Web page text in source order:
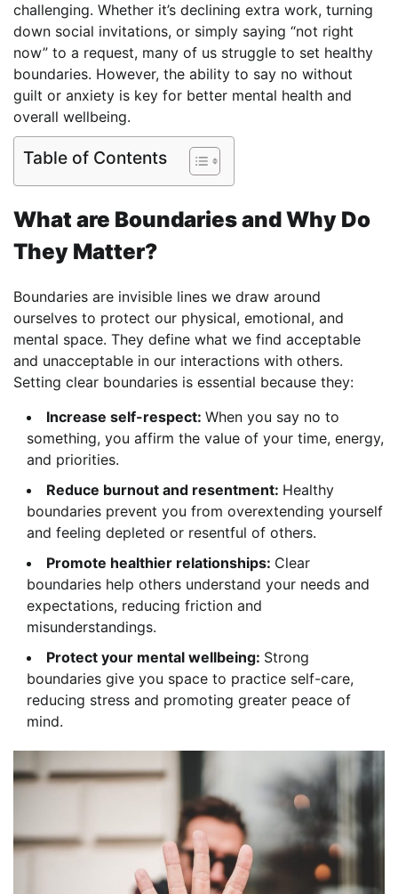
challenging. Whether it’s declining extra work, turning
down social invitations, or simply saying “not right
now” to a request, many of us struggle to set healthy
boundaries. However, the ability to say no without
guilt or anxiety is key for better mental health and
overall wellbeing.
Table of Contents
What are Boundaries and Why Do
They Matter?
Boundaries are invisible lines we draw around
ourselves to protect our physical, emotional, and
mental space. They define what we find acceptable
and unacceptable in our interactions with others.
Setting clear boundaries is essential because they:
Increase self-respect: When you say no to
something, you affirm the value of your time, energy,
and priorities.
Reduce burnout and resentment: Healthy
boundaries prevent you from overextending yourself
and feeling depleted or resentful of others.
Promote healthier relationships: Clear
boundaries help others understand your needs and
expectations, reducing friction and
misunderstandings.
Protect your mental wellbeing: Strong
boundaries give you space to practice self-care,
reducing stress and promoting greater peace of
mind.